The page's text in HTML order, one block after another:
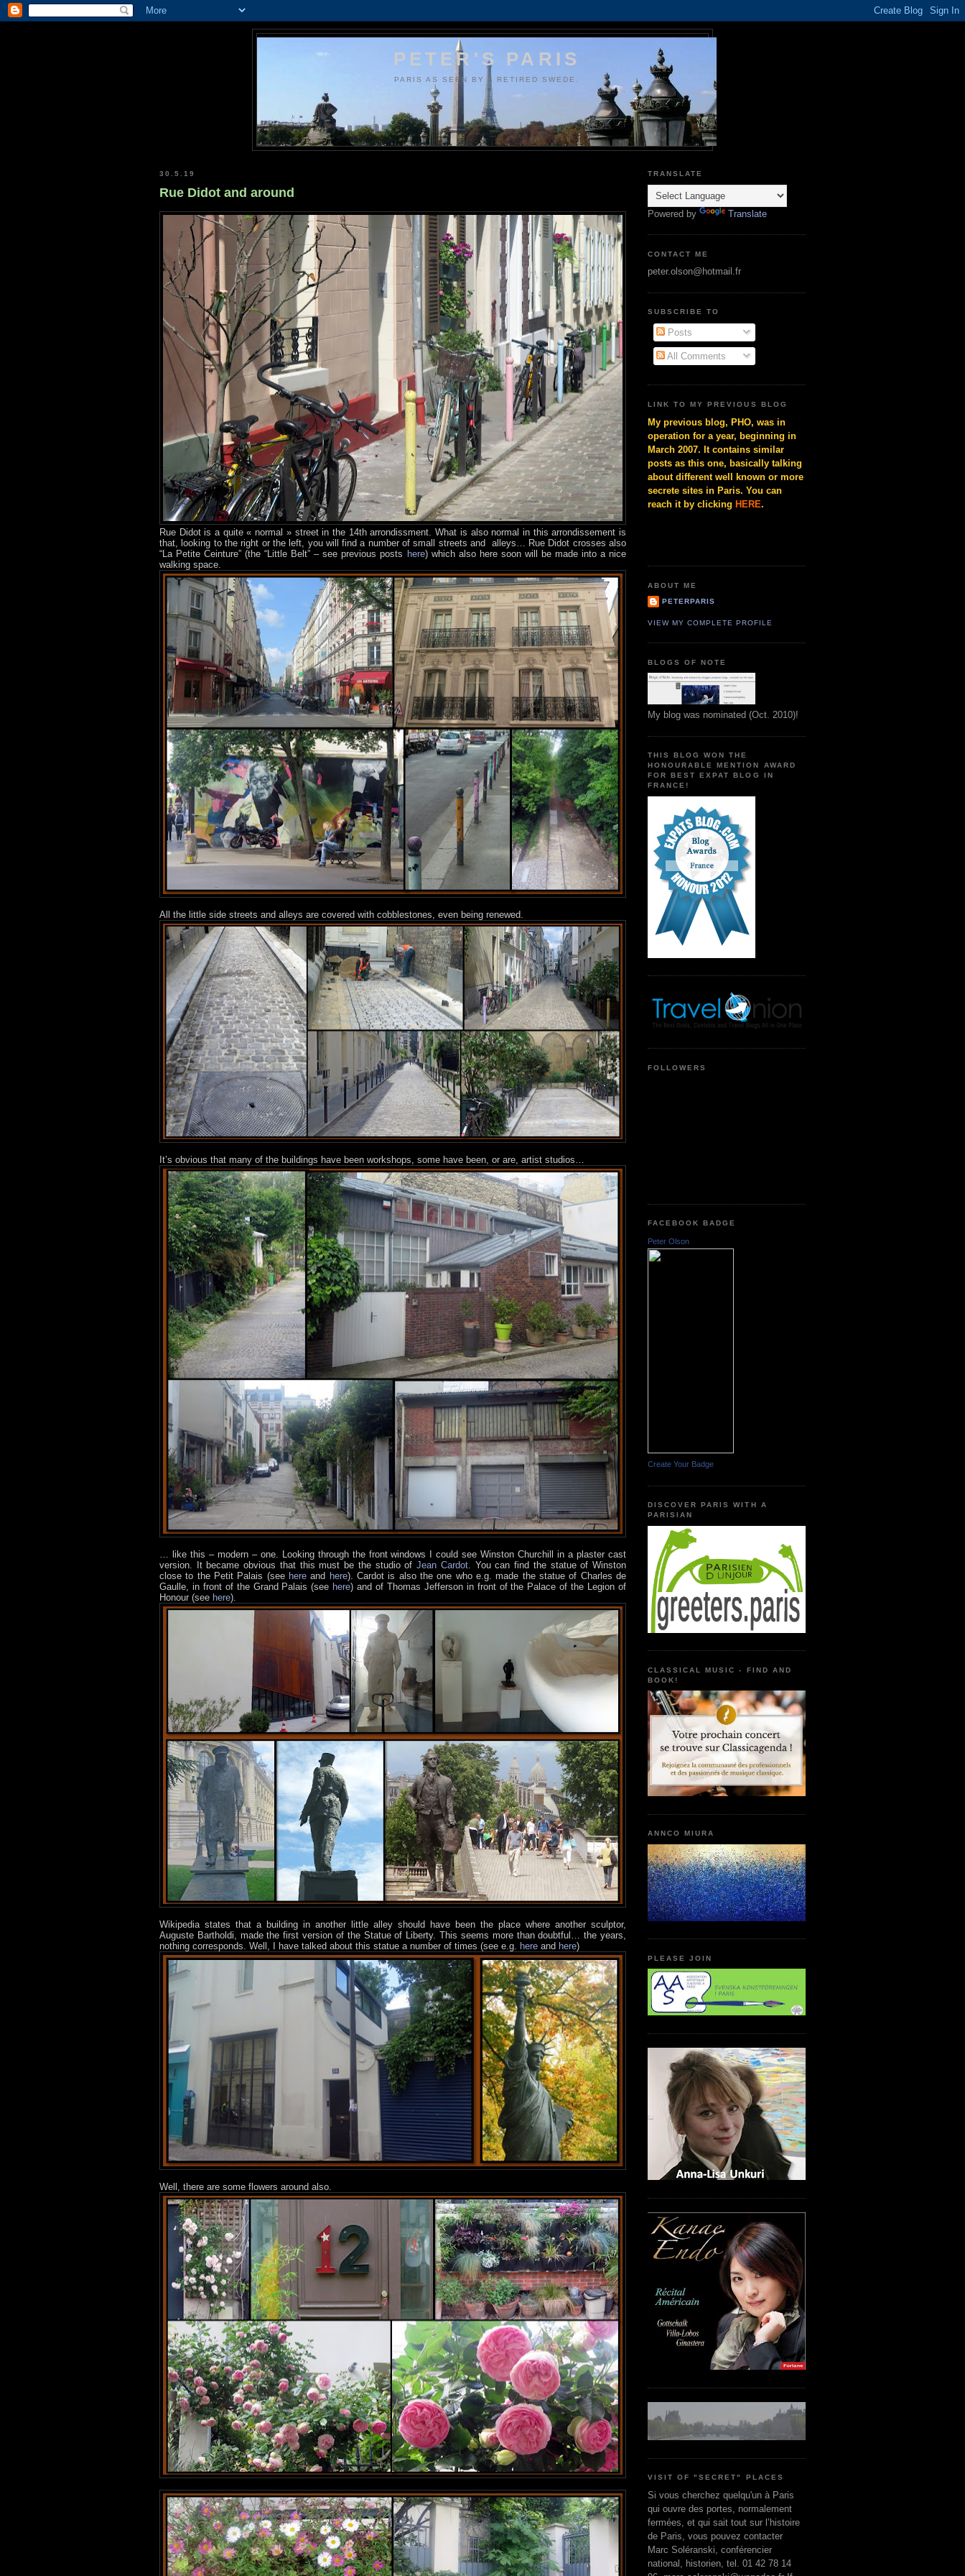
PETER'S PARIS
PARIS AS SEEN BY A RETIRED SWEDE.
30.5.19
Rue Didot and around
Rue Didot is a quite « normal » street in the 14th arrondissment. What is also normal in this arrondissement is
that, looking to the right or the left, you will find a number of small streets and
alleys… Rue Didot crosses also
“La Petite Ceinture” (the “Little Belt” – see previous posts here) which also here soon will be made into a nice
walking space.
All the little side streets and alleys are covered with cobblestones, even being renewed.
It’s obvious that many of the buildings have been workshops, some have been, or are, artist studios…
… like this – modern – one. Looking through the front windows I could see Winston Churchill in a plaster cast
version. It became obvious that this must be the studio ofJean Cardot. You can find the statue of Winston
close to the Petit Palais (see here and here). Cardot is also the one who e.g. made the statue of Charles de
Gaulle, in front of the Grand Palais (see here) and of Thomas Jefferson in front of the Palace of the Legion of
Honour (see here).
Wikipedia states that a building in another little alley should have been the place where another sculptor,
Auguste Bartholdi, made the first version of the Statue of Liberty. This seems more than doubtful… the years,
nothing corresponds. Well, I have talked about this statue a number of times (see e.g. here and here)
Well, there are some flowers around also.
TRANSLATE
Powered by Translate
CONTACT ME
peter.olson@hotmail.fr
SUBSCRIBE TO
Posts
All Comments
LINK TO MY PREVIOUS BLOG
My previous blog, PHO, was in
operation for a year, beginning in
March 2007. It contains similar
posts as this one, basically talking
about different well known or more
secrete sites in Paris. You can
reach it by clicking HERE.
ABOUT ME
PETERPARIS
VIEW MY COMPLETE PROFILE
BLOGS OF NOTE
My blog was nominated (Oct. 2010)!
THIS BLOG WON THE
HONOURABLE MENTION AWARD
FOR BEST EXPAT BLOG IN
FRANCE!
FOLLOWERS
FACEBOOK BADGE
Peter Olson
Create Your Badge
DISCOVER PARIS WITH A
PARISIAN
CLASSICAL MUSIC - FIND AND
BOOK!
ANNCO MIURA
PLEASE JOIN
VISIT OF "SECRET" PLACES
Si vous cherchez quelqu'un à Paris
qui ouvre des portes, normalement
fermées, et qui sait tout sur l’histoire
de Paris, vous pouvez contacter
Marc Soléranski, conférencier
national, historien, tel. 01 42 78 14